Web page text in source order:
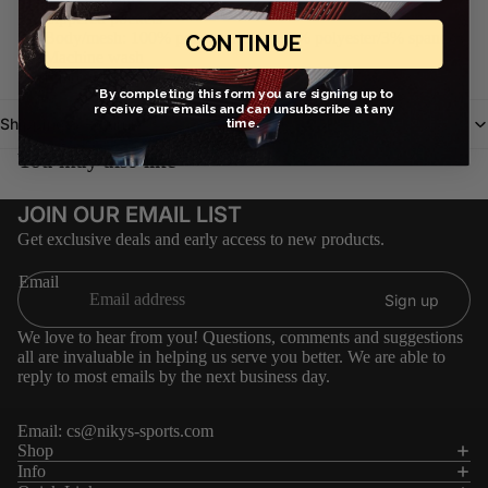
Zippered pockets
Body/mesh: 100% polyester. Rib: 97% polyester/3% spandex.
Machine wash
Shipping & Return
You may also like
JOIN OUR EMAIL LIST
Get exclusive deals and early access to new products.
Email
Sign up
We love to hear from you! Questions, comments and suggestions
all are invaluable in helping us serve you better. We are able to
reply to most emails by the next business day.
Email: cs@nikys-sports.com
Shop
Info
Refund policy
CONTINUE
*By completing this form you are signing up to
receive our emails and can unsubscribe at any
time.